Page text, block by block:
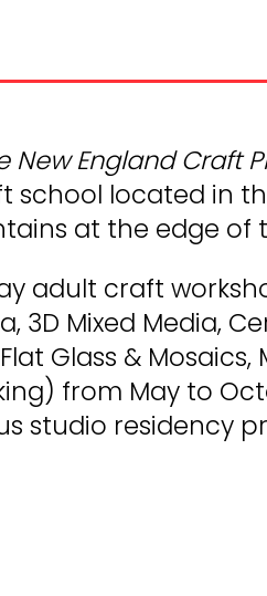
New England Craft
school located in
at the edge of
adult craft
3D Mixed Media,
Glass &
from May to
studio residency